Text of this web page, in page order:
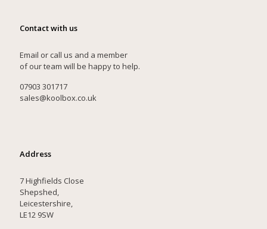
Contact with us
Email or call us and a member
of our team will be happy to help.
07903 301717
sales@koolbox.co.uk
Address
7 Highfields Close
Shepshed,
Leicestershire,
LE12 9SW